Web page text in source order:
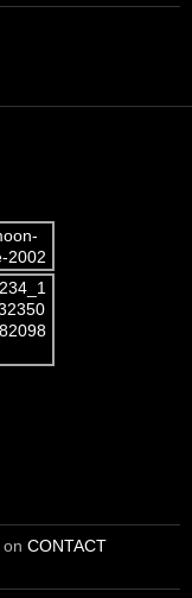
on CONTACT